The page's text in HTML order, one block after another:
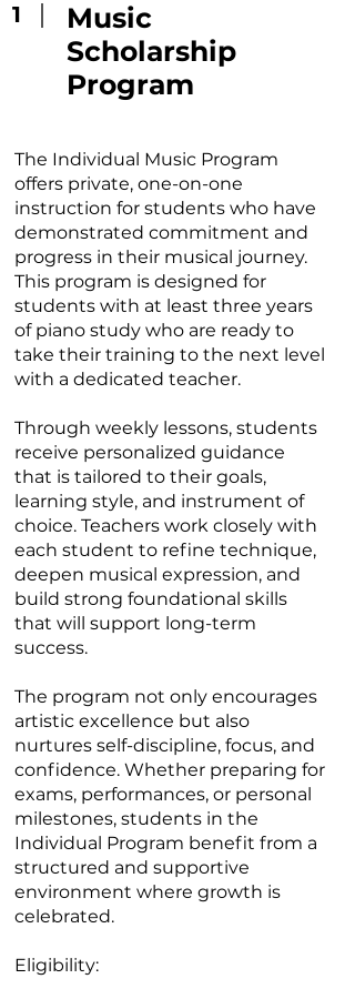
1
Music
Scholarship
Program
The Individual Music Program
offers private, one-on-one
instruction for students who have
demonstrated commitment and
progress in their musical journey.
This program is designed for
students with at least three years
of piano study who are ready to
take their training to the next level
with a dedicated teacher.
Through weekly lessons, students
receive personalized guidance
that is tailored to their goals,
learning style, and instrument of
choice. Teachers work closely with
each student to refine technique,
deepen musical expression, and
build strong foundational skills
that will support long-term
success.
The program not only encourages
artistic excellence but also
nurtures self-discipline, focus, and
confidence. Whether preparing for
exams, performances, or personal
milestones, students in the
Individual Program benefit from a
structured and supportive
environment where growth is
celebrated.
Eligibility: